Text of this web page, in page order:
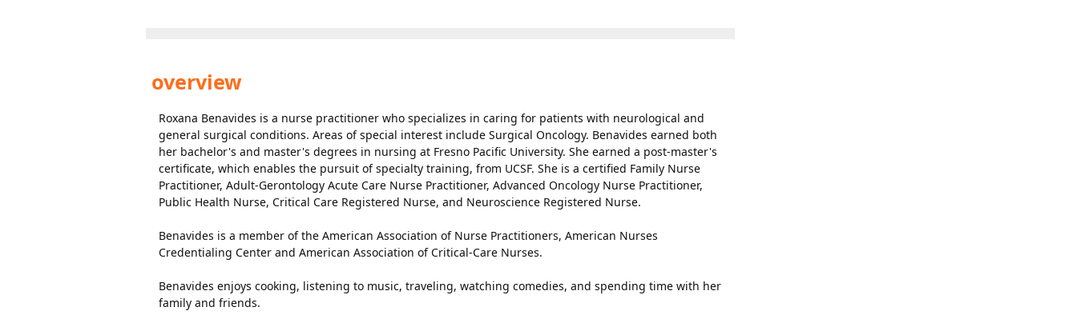
overview
Roxana Benavides is a nurse practitioner who specializes in caring for patients with neurological and
general surgical conditions. Areas of special interest include Surgical Oncology. Benavides earned both
her bachelor's and master's degrees in nursing at Fresno Pacific University. She earned a post-master's
certificate, which enables the pursuit of specialty training, from UCSF. She is a certified Family Nurse
Practitioner, Adult-Gerontology Acute Care Nurse Practitioner, Advanced Oncology Nurse Practitioner,
Public Health Nurse, Critical Care Registered Nurse, and Neuroscience Registered Nurse.
Benavides is a member of the American Association of Nurse Practitioners, American Nurses
Credentialing Center and American Association of Critical-Care Nurses.
Benavides enjoys cooking, listening to music, traveling, watching comedies, and spending time with her
family and friends.